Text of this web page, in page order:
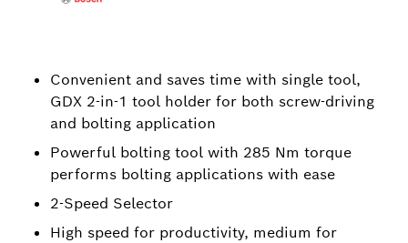
Convenient and saves time with single tool,
GDX 2-in-1 tool holder for both screw-driving
and bolting application
Powerful bolting tool with 285 Nm torque
performs bolting applications with ease
2-Speed Selector
High speed for productivity, medium for